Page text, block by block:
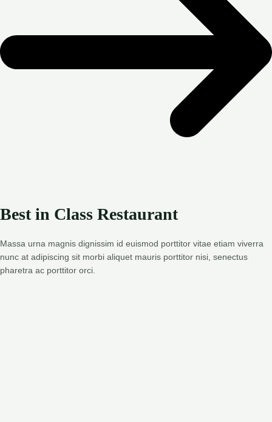
Best in Class Restaurant
Massa urna magnis dignissim id euismod porttitor vitae etiam viverra
nunc at adipiscing sit morbi aliquet mauris porttitor nisi, senectus
pharetra ac porttitor orci.